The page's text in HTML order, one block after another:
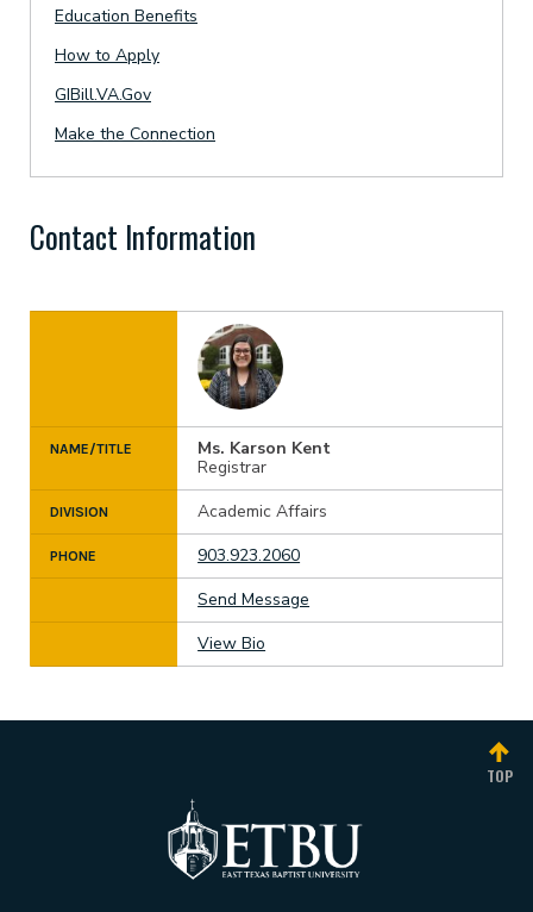
Education Benefits
How to Apply
GIBill.VA.Gov
Make the Connection
Contact Information
NAME/TITLE
Ms. Karson Kent
Registrar
DIVISION Academic Affairs
PHONE
903.923.2060
Send Message
View Bio
TOP